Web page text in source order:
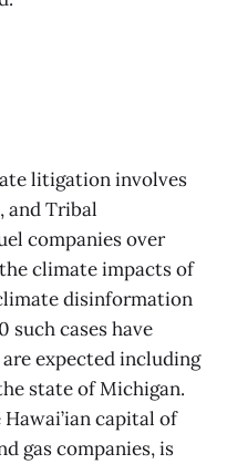
litigation involves
and Tribal
companies over
climate impacts of
disinformation
such cases have
expected including
state of Michigan.
capital of
gas companies, is